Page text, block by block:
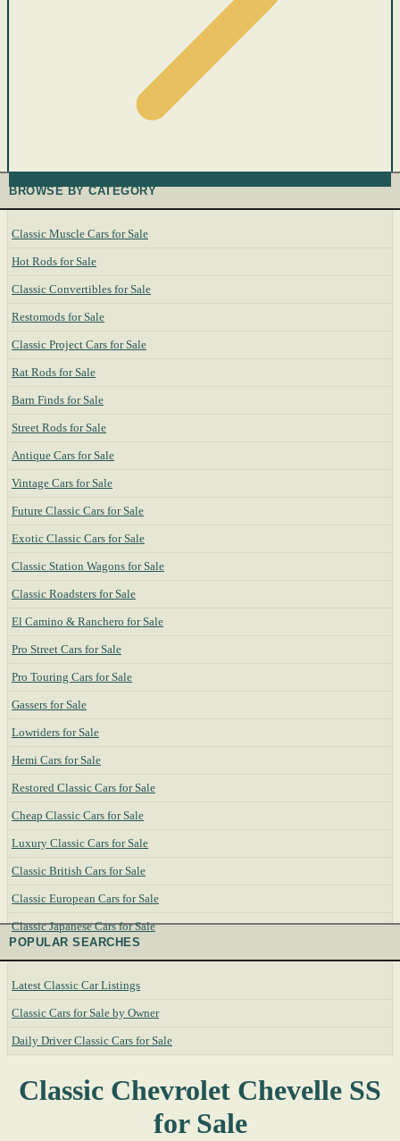
BROWSE BY CATEGORY
Classic Muscle Cars for Sale
Hot Rods for Sale
Classic Convertibles for Sale
Restomods for Sale
Classic Project Cars for Sale
Rat Rods for Sale
Barn Finds for Sale
Street Rods for Sale
Antique Cars for Sale
Vintage Cars for Sale
Future Classic Cars for Sale
Exotic Classic Cars for Sale
Classic Station Wagons for Sale
Classic Roadsters for Sale
El Camino & Ranchero for Sale
Pro Street Cars for Sale
Pro Touring Cars for Sale
Gassers for Sale
Lowriders for Sale
Hemi Cars for Sale
Restored Classic Cars for Sale
Cheap Classic Cars for Sale
Luxury Classic Cars for Sale
Classic British Cars for Sale
Classic European Cars for Sale
Classic Japanese Cars for Sale
POPULAR SEARCHES
Latest Classic Car Listings
Classic Cars for Sale by Owner
Daily Driver Classic Cars for Sale
Classic Chevrolet Chevelle SS
for Sale